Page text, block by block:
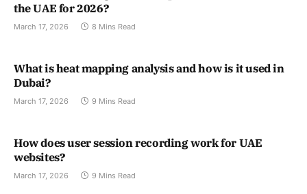
the UAE for 2026?
March 17, 2026 8 Mins Read
What is heat mapping analysis and how is it used in
Dubai?
March 17, 2026 9 Mins Read
How does user session recording work for UAE
websites?
March 17, 2026 9 Mins Read